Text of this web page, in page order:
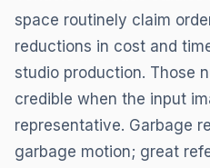
space routinely claim
reductions in cost and
studio production. Those
credible when the input
representative. Garbage
garbage motion; great